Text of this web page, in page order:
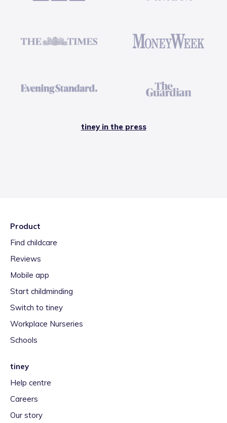
tiney in the press
Product
Find childcare
Reviews
Mobile app
Start childminding
Switch to tiney
Workplace Nurseries
Schools
tiney
Help centre
Careers
Our story